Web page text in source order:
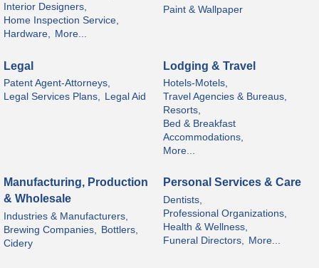
Interior Designers,
Home Inspection Service,
Hardware, More...
Paint & Wallpaper
Legal
Patent Agent-Attorneys,
Legal Services Plans, Legal Aid
Lodging & Travel
Hotels-Motels,
Travel Agencies & Bureaus,
Resorts,
Bed & Breakfast
Accommodations,
More...
Manufacturing, Production
& Wholesale
Industries & Manufacturers,
Brewing Companies,
Bottlers,
Cidery
Personal Services & Care
Dentists,
Professional Organizations,
Health & Wellness,
Funeral Directors,
More...